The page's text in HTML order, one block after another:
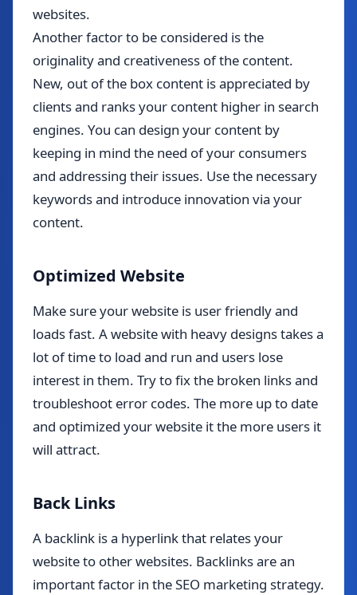
websites.
Another factor to be considered is the
originality and creativeness of the content.
New, out of the box content is appreciated by
clients and ranks your content higher in search
engines. You can design your content by
keeping in mind the need of your consumers
and addressing their issues. Use the necessary
keywords and introduce innovation via your
content.
Optimized Website
Make sure your website is user friendly and
loads fast. A website with heavy designs takes a
lot of time to load and run and users lose
interest in them. Try to fix the broken links and
troubleshoot error codes. The more up to date
and optimized your website it the more users it
will attract.
Back Links
A backlink is a hyperlink that relates your
website to other websites. Backlinks are an
important factor in the SEO marketing strategy.